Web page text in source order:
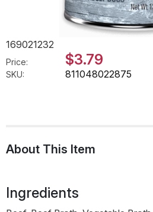
169021232
Price: $3.79
SKU: 811048022875
About This Item
Ingredients